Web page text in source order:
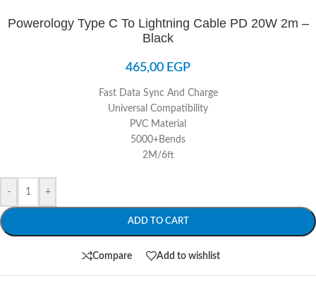
Powerology Type C To Lightning Cable PD 20W 2m –
Black
465,00 EGP
Fast Data Sync And Charge
Universal Compatibility
PVC Material
5000+Bends
2M/6ft
- +
ADD TO CART
Compare Add to wishlist